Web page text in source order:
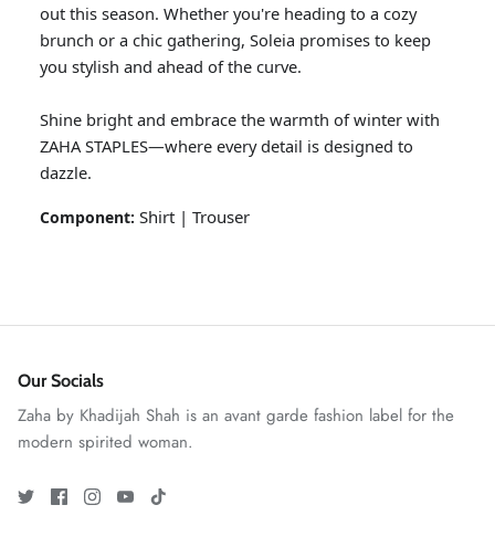
GOSSAMER'25
Ornassa
out this season. Whether you're heading to a cozy
brunch or a chic gathering, Soleia promises to keep
you stylish and ahead of the curve.
Shine bright and embrace the warmth of winter with
ZAHA STAPLES—where every detail is designed to
dazzle.
Component: Shirt | Trouser
Our Socials
Zaha by Khadijah Shah is an avant garde fashion label for the
modern spirited woman.